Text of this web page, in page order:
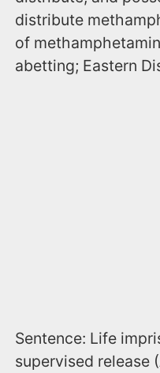
distribute
of
abetting; Eastern
Sentence: Life
supervised release